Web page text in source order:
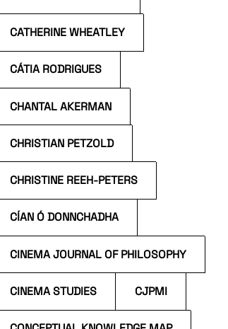
CATHERINE WHEATLEY
CÁTIA RODRIGUES
CHANTAL AKERMAN
CHRISTIAN PETZOLD
CHRISTINE REEH-PETERS
CÍAN Ó DONNCHADHA
CINEMA JOURNAL OF PHILOSOPHY
CINEMA STUDIES CJPMI